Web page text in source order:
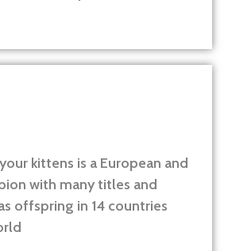
kittens is a European and
with many titles and
offspring in 14 countries